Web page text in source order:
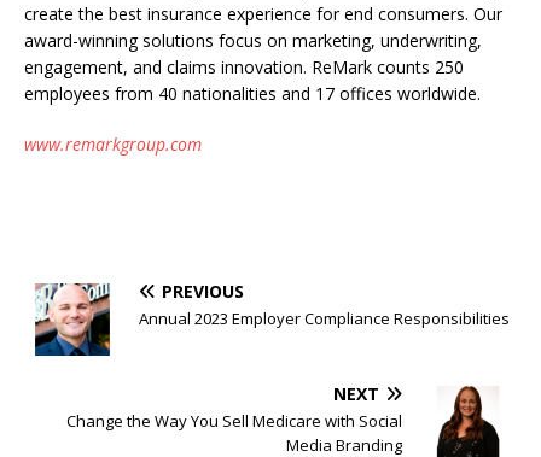
create the best insurance experience for end consumers. Our
award-winning solutions focus on marketing, underwriting,
engagement, and claims innovation. ReMark counts 250
employees from 40 nationalities and 17 offices worldwide.
www.remarkgroup.com
PREVIOUS
Annual 2023 Employer Compliance Responsibilities
NEXT
Change the Way You Sell Medicare with Social
Media Branding